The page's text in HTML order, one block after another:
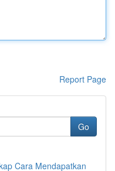
Report Page
Go
Cara Mendapatkan